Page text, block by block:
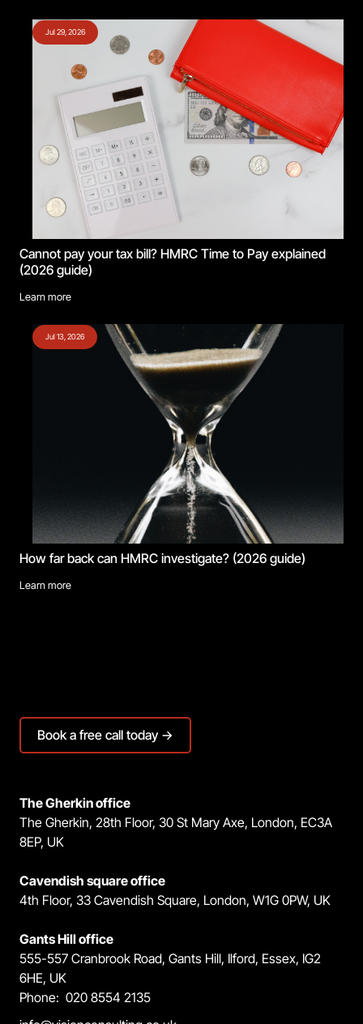
Jul 29, 2026
Cannot pay your tax bill? HMRC Time to Pay explained
(2026 guide)
Learn more
Jul 13, 2026
How far back can HMRC investigate? (2026 guide)
Learn more
Book a free call today →
The Gherkin office
The Gherkin, 28th Floor, 30 St Mary Axe, London, EC3A
8EP, UK
Cavendish square office
4th Floor, 33 Cavendish Square, London, W1G 0PW, UK
Gants Hill office
555-557 Cranbrook Road, Gants Hill, Ilford, Essex, IG2
6HE, UK
Phone: 020 8554 2135